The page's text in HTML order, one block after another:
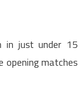
in just under 15
opening matches